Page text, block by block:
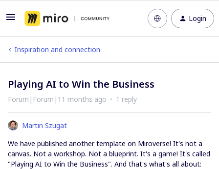
Login
Inspiration and connection
Playing AI to Win the Business
Forum|Forum|11 months ago 1 reply
Martin Szugat
We have published another template on Miroverse! It's not a
canvas. Not a workshop. Not a blueprint. It's a game! It's called
"Playing AI to Win the Business". And that's what's all about: